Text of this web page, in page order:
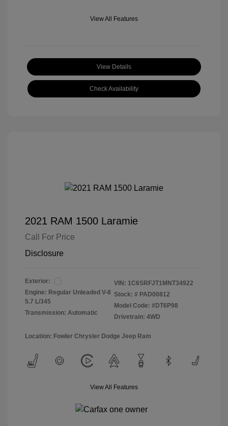
View All Features
View Details
Check Availability
2021 RAM 1500 Laramie
Call For Price
Disclosure
Exterior:
Engine: Regular Unleaded V-8
5.7 L/345
Transmission: Automatic
VIN: 1C6SRFJT1MNT34922
Stock: # PAD00812
Model Code: #DT6P98
Drivetrain: 4WD
Location: Fowler Chrysler Dodge Jeep Ram
View All Features